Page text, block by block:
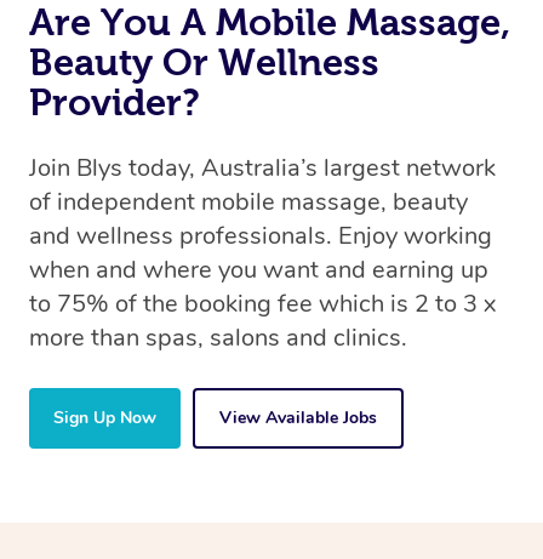
Are You A Mobile Massage,
Beauty Or Wellness
Provider?
Join Blys today, Australia’s largest network
of independent mobile massage, beauty
and wellness professionals. Enjoy working
when and where you want and earning up
to 75% of the booking fee which is 2 to 3 x
more than spas, salons and clinics.
Sign Up Now View Available Jobs